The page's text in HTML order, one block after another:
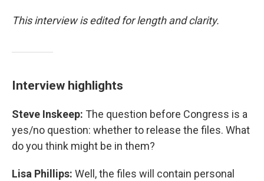
This interview is edited for length and clarity.
Interview highlights
Steve Inskeep: The question before Congress is a
yes/no question: whether to release the files. What
do you think might be in them?
Lisa Phillips: Well, the files will contain personal